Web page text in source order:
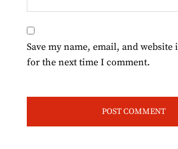
Save my name, email, and
for the next time I comment.